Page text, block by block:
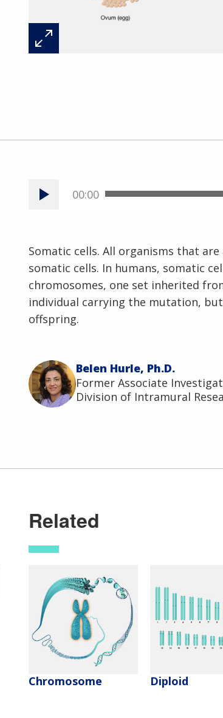
00:00
Somatic cells. All organisms that
somatic cells. In humans, somatic
chromosomes, one set inherited
individual carrying the mutation,
offspring.
Belen Hurle, Ph.D.
Former Associate
Division of Intramural
Related
Chromosome Diploid